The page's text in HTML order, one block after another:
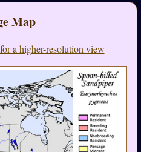
Map
a higher-resolution view